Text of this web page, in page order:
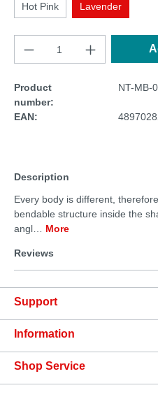
Hot Pink Lavender
Product
number:
NT-MB-
EAN:
Description
Every body is different,
bendable structure inside the
angl… More
Reviews
Support
Information
Shop Service